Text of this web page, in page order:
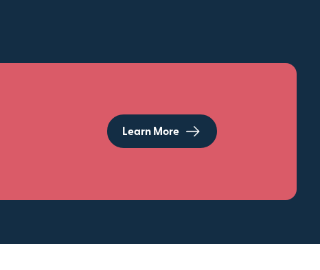
Learn More